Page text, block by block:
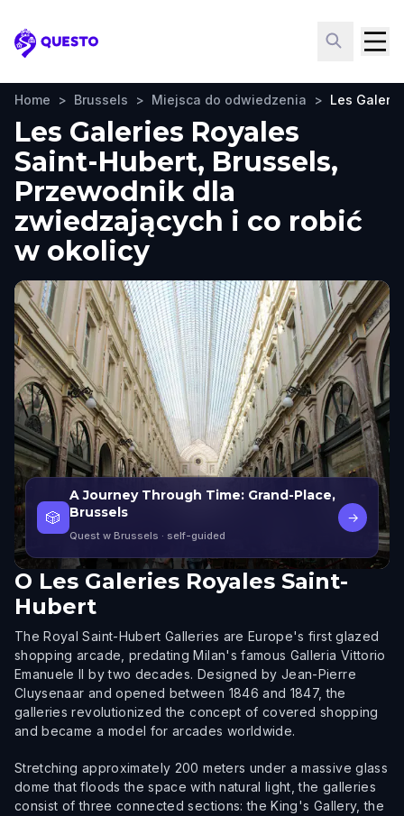
Questo
Home > Brussels > Miejsca do odwiedzenia > Les
Les Galeries Royales
Saint-Hubert, Brussels,
Przewodnik dla
zwiedzających i co robić
w okolicy
🎲
A Journey Through Time: Grand-Place,
Brussels
Quest w Brussels · self-guided
→
O Les Galeries Royales Saint-
Hubert
The Royal Saint-Hubert Galleries are Europe's first glazed
shopping arcade, predating Milan's famous Galleria Vittorio
Emanuele II by two decades. Designed by Jean-Pierre
Cluysenaar and opened between 1846 and 1847, the
galleries revolutionized the concept of covered shopping
and became a model for arcades worldwide.
Stretching approximately 200 meters under a massive glass
dome that floods the space with natural light, the galleries
consist of three connected sections: the King's Gallery, the